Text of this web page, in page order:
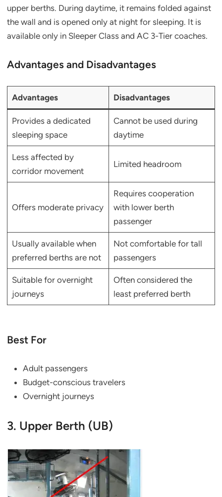
upper berths. During daytime, it remains folded against
the wall and is opened only at night for sleeping. It is
available only in Sleeper Class and AC 3-Tier coaches.
Advantages and Disadvantages
Advantages Disadvantages
Provides a dedicated
sleeping space
Cannot be used during
daytime
Less affected by
corridor movement
Limited headroom
Offers moderate privacy
Requires cooperation
with lower berth
passenger
Usually available when
preferred berths are not
Not comfortable for tall
passengers
Suitable for overnight
journeys
Often considered the
least preferred berth
Best For
Adult passengers
Budget-conscious travelers
Overnight journeys
3. Upper Berth (UB)